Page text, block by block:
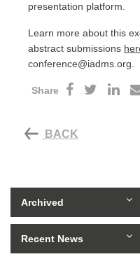
presentation platform.
Learn more about this
abstract submissions
conference@iadms.org.
Share
BACK
Archived
Recent News